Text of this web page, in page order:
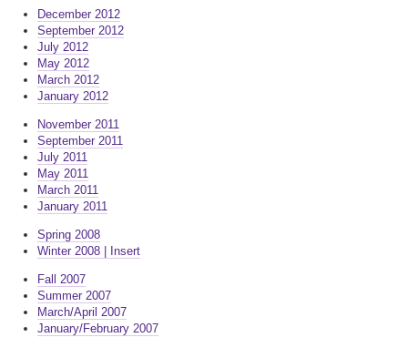
December 2012
September 2012
July 2012
May 2012
March 2012
January 2012
November 2011
September 2011
July 2011
May 2011
March 2011
January 2011
Spring 2008
Winter 2008 | Insert
Fall 2007
Summer 2007
March/April 2007
January/February 2007